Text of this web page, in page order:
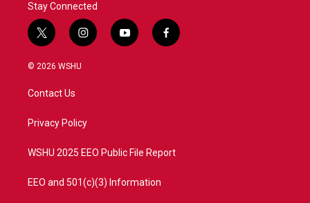
Stay Connected
t
w
i
t
e
i
n
a
y
o
f
a
© 2026 WSHU
Contact Us
Privacy Policy
WSHU 2025 EEO Public File Report
EEO and 501(c)(3) Information